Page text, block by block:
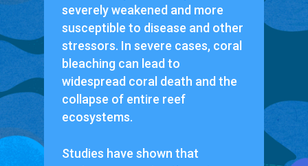
severely weakened and more
susceptible to disease and other
stressors. In severe cases, coral
bleaching can lead to
widespread coral death and the
collapse of entire reef
ecosystems.
Studies have shown that